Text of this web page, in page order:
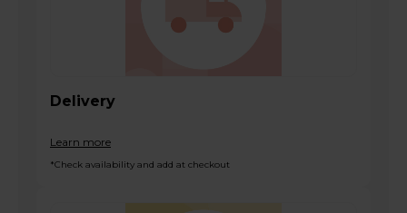
Delivery
Learn more
*Check availability and add at checkout